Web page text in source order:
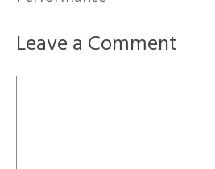
Leave a Comment